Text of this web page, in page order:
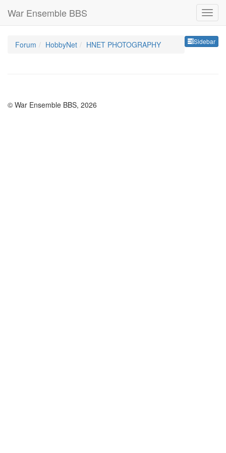
War Ensemble BBS
Sidebar
Forum HobbyNet HNET PHOTOGRAPHY
© War Ensemble BBS, 2026